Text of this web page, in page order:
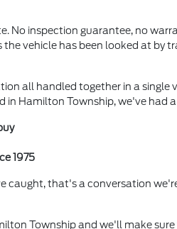
No inspection guarantee, no
vehicle has been looked at by
all handled together in a single
Hamilton Township, we've had
1975
caught, that's a conversation
Township and we'll make